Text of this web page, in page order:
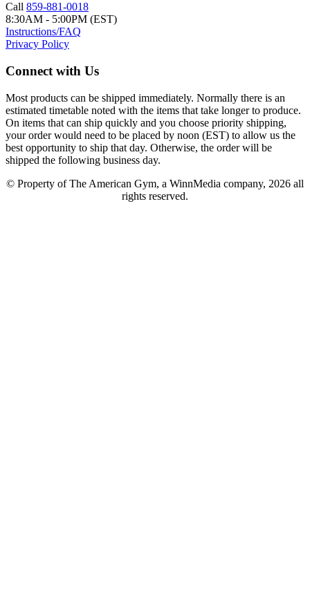
Call 859-881-0018
8:30AM - 5:00PM (EST)
Instructions/FAQ
Privacy Policy
Connect with Us
Most products can be shipped immediately. Normally there is an
estimated timetable noted with the items that take longer to produce.
On items that can ship quickly and you choose priority shipping,
your order would need to be placed by noon (EST) to allow us the
best opportunity to ship that day. Otherwise, the order will be
shipped the following business day.
© Property of The American Gym, a WinnMedia company, 2026 all
rights reserved.